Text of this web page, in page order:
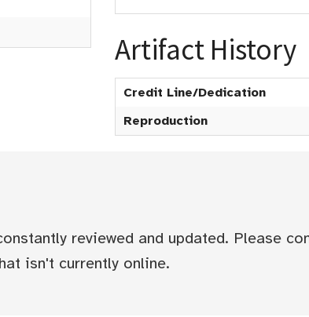
Artifact History
Credit Line/Dedication
Reproduction
reviewed and updated. Please
isn't currently online.